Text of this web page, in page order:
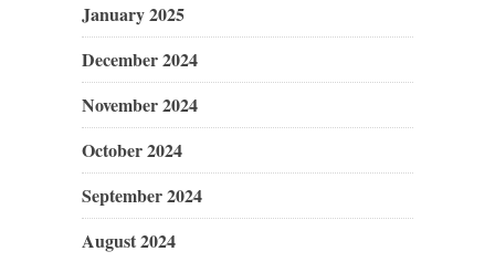
January 2025
December 2024
November 2024
October 2024
September 2024
August 2024